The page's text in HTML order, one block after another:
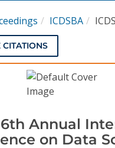
ICDSBA
CITATIONS
Annual
on Data